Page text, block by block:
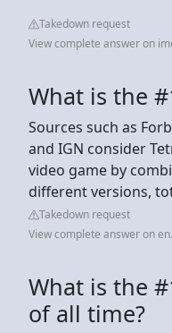
Takedown request
View complete answer on
What is the
Sources such as
and IGN consider
video game by
different versions,
Takedown request
View complete answer on
What is the
of all time?